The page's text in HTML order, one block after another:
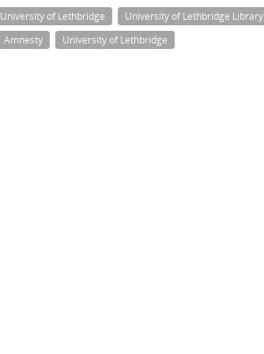
University of Lethbridge
University of Lethbridge Library
Amnesty University of Lethbridge